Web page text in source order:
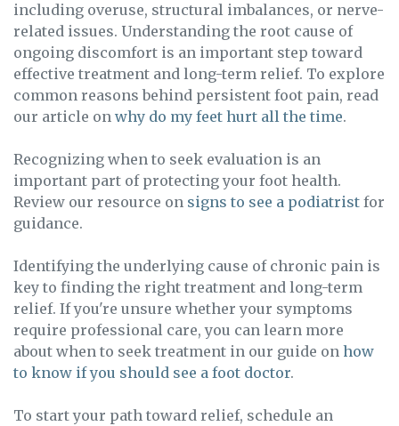
including overuse, structural imbalances, or nerve-
related issues. Understanding the root cause of
ongoing discomfort is an important step toward
effective treatment and long-term relief. To explore
common reasons behind persistent foot pain, read
our article on why do my feet hurt all the time.
Recognizing when to seek evaluation is an
important part of protecting your foot health.
Review our resource on signs to see a podiatrist for
guidance.
Identifying the underlying cause of chronic pain is
key to finding the right treatment and long-term
relief. If you're unsure whether your symptoms
require professional care, you can learn more
about when to seek treatment in our guide on how
to know if you should see a foot doctor.
To start your path toward relief, schedule an